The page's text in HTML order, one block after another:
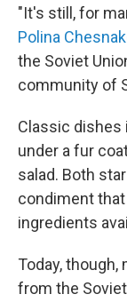
"It's still, for
Polina
the Soviet
community of
Classic dishes
under a fur
salad. Both
condiment
ingredients
Today, though,
from the